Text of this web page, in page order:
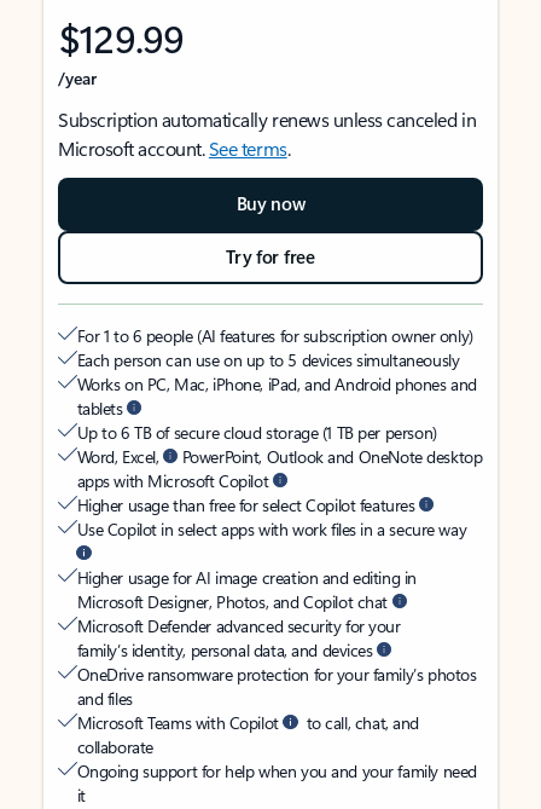
$129.99
/year
Subscription automatically renews unless canceled in
Microsoft account.See terms.
Buy now
Try for free
For 1 to 6 people (AI features for subscription owner only)
Each person can use on up to 5 devices simultaneously
Works on PC, Mac, iPhone, iPad, and Android phones and
tablets
Up to 6 TB of secure cloud storage (1 TB per person)
Word, Excel,
PowerPoint, Outlook and OneNote desktop
apps with Microsoft Copilot
Higher usage than free for select Copilot features
Use Copilot in select apps with work files in a secure way
Higher usage for AI image creation and editing in
Microsoft Designer, Photos, and Copilot chat
Microsoft Defender advanced security for your
family’s identity, personal data, and devices
OneDrive ransomware protection for your family’s photos
and files
Microsoft Teams with Copilot
to call, chat, and
collaborate
Ongoing support for help when you and your family need
it